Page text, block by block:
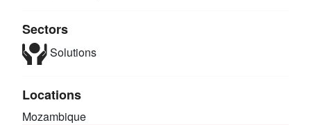
Sectors
Solutions
Locations
Mozambique